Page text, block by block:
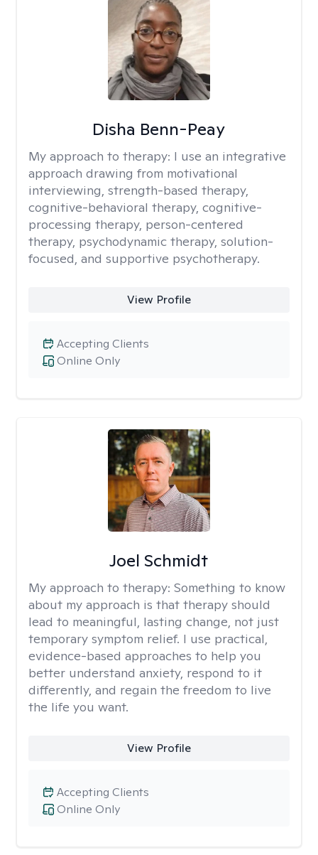
Disha Benn-Peay
My approach to therapy: I use an integrative
approach drawing from motivational
interviewing, strength-based therapy,
cognitive-behavioral therapy, cognitive-
processing therapy, person-centered
therapy, psychodynamic therapy, solution-
focused, and supportive psychotherapy.
View Profile
Online Only
Accepting Clients
Joel Schmidt
My approach to therapy: Something to know
about my approach is that therapy should
lead to meaningful, lasting change, not just
temporary symptom relief. I use practical,
evidence-based approaches to help you
better understand anxiety, respond to it
differently, and regain the freedom to live
the life you want.
View Profile
Online Only
Accepting Clients